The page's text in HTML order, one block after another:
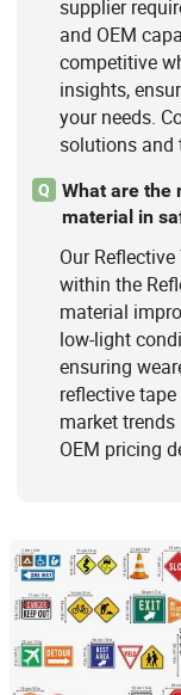
supplier
and OEM
competitive
insights,
your needs.
solutions and
Q
What are the
material in
Our
within the
material
low-light
ensuring
reflective
market
OEM pricing
Hangzhou Ruijia
Zhejiang, China